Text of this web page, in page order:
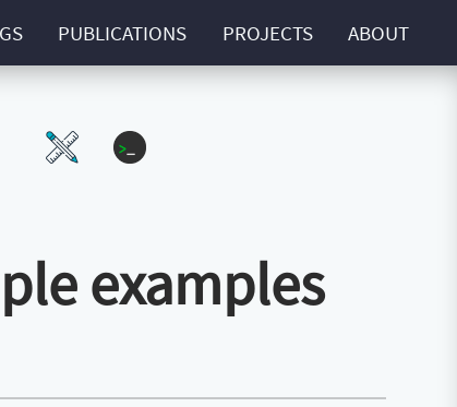
PUBLICATIONS PROJECTS ABOUT
examples